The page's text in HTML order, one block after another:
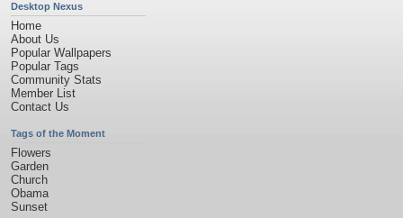
Desktop Nexus
Home
About Us
Popular Wallpapers
Popular Tags
Community Stats
Member List
Contact Us
Tags of the Moment
Flowers
Garden
Church
Obama
Sunset